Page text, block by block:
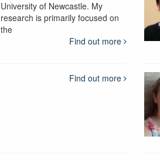
University of Newcastle. My
research is primarily focused on
the
Find out more
Find out more